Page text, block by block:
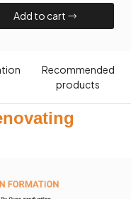
Add to cart​
Recommended
products​